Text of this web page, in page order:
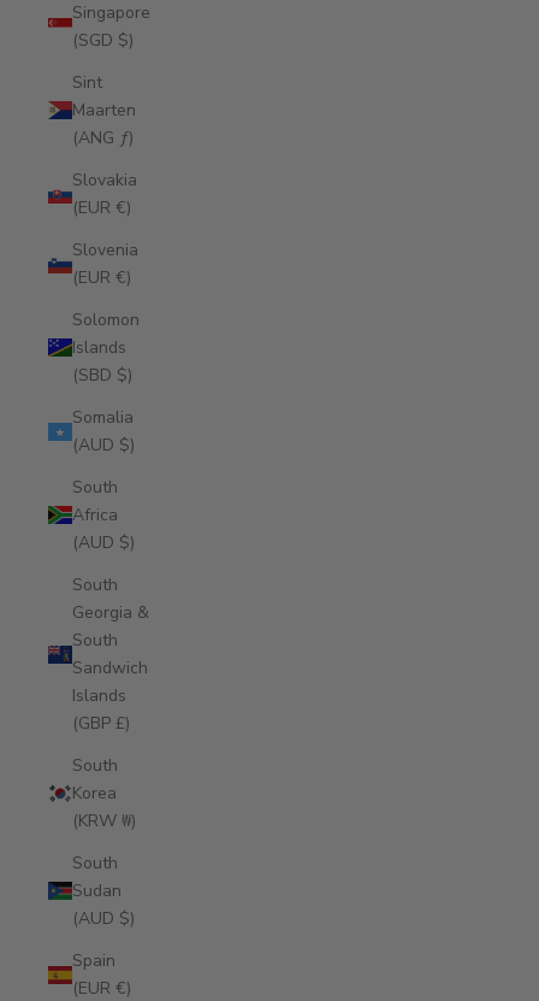
Singapore
(SGD $)
Sint
Maarten
(ANG ƒ)
Slovakia
(EUR €)
Slovenia
(EUR €)
Solomon
Islands
(SBD $)
Somalia
(AUD $)
South
Africa
(AUD $)
South
Georgia &
South
Sandwich
Islands
(GBP £)
South
Korea
(KRW ₩)
South
Sudan
(AUD $)
Spain
(EUR €)